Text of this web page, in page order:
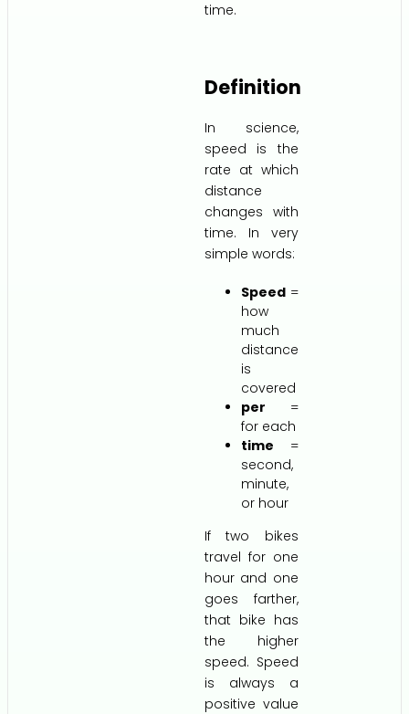
time.
Definition
In science,
speed is the
rate at which
distance
changes with
time. In very
simple words:
Speed =
how
much
distance
is
covered
per =
for each
time =
second,
minute,
or hour
If two bikes
travel for one
hour and one
goes farther,
that bike has
the higher
speed. Speed
is always a
positive value